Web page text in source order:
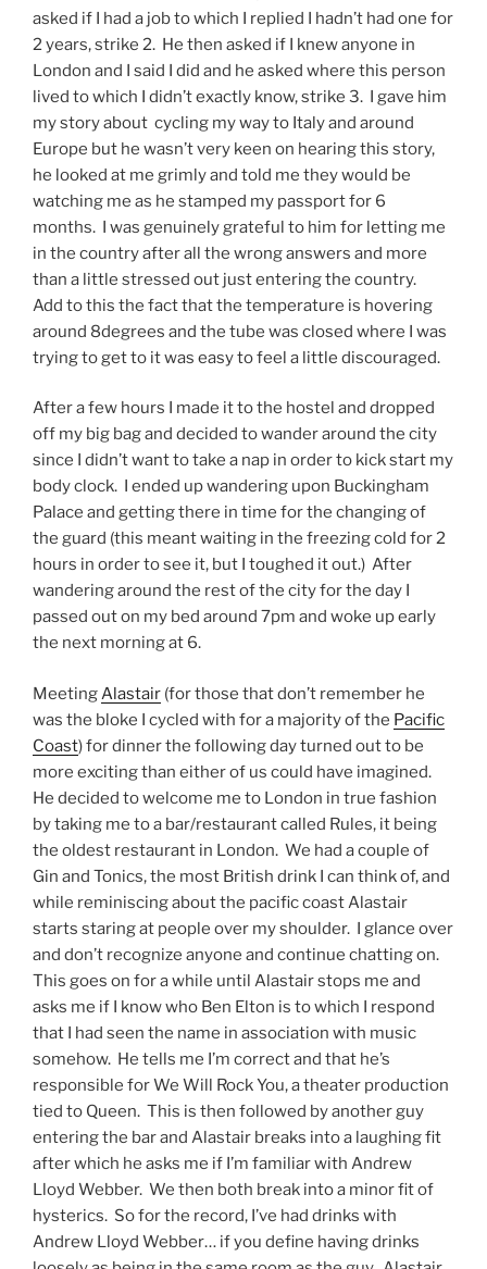
asked if I had a job to which I replied I hadn’t had one for
2 years, strike 2. He then asked if I knew anyone in
London and I said I did and he asked where this person
lived to which I didn’t exactly know, strike 3. I gave him
my story about cycling my way to Italy and around
Europe but he wasn’t very keen on hearing this story,
he looked at me grimly and told me they would be
watching me as he stamped my passport for 6
months. I was genuinely grateful to him for letting me
in the country after all the wrong answers and more
than a little stressed out just entering the country.
Add to this the fact that the temperature is hovering
around 8degrees and the tube was closed where I was
trying to get to it was easy to feel a little discouraged.
After a few hours I made it to the hostel and dropped
off my big bag and decided to wander around the city
since I didn’t want to take a nap in order to kick start my
body clock. I ended up wandering upon Buckingham
Palace and getting there in time for the changing of
the guard (this meant waiting in the freezing cold for 2
hours in order to see it, but I toughed it out.) After
wandering around the rest of the city for the day I
passed out on my bed around 7pm and woke up early
the next morning at 6.
MeetingAlastair (for those that don’t remember he
was the bloke I cycled with for a majority of the Pacific
Coast) for dinner the following day turned out to be
more exciting than either of us could have imagined.
He decided to welcome me to London in true fashion
by taking me to a bar/restaurant called Rules, it being
the oldest restaurant in London. We had a couple of
Gin and Tonics, the most British drink I can think of, and
while reminiscing about the pacific coast Alastair
starts staring at people over my shoulder. I glance over
and don’t recognize anyone and continue chatting on.
This goes on for a while until Alastair stops me and
asks me if I know who Ben Elton is to which I respond
that I had seen the name in association with music
somehow. He tells me I’m correct and that he’s
responsible for We Will Rock You, a theater production
tied to Queen. This is then followed by another guy
entering the bar and Alastair breaks into a laughing fit
after which he asks me if I’m familiar with Andrew
Lloyd Webber. We then both break into a minor fit of
hysterics. So for the record, I’ve had drinks with
Andrew Lloyd Webber… if you define having drinks